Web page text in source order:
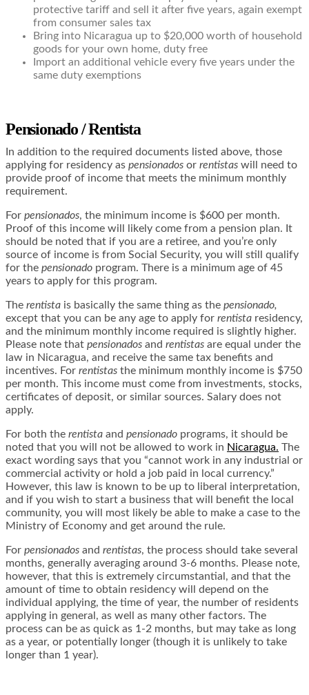
protective tariff and sell it after five years, again exempt
from consumer sales tax
Bring into Nicaragua up to $20,000 worth of household
goods for your own home, duty free
Import an additional vehicle every five years under the
same duty exemptions
Pensionado / Rentista
In addition to the required documents listed above, those
applying for residency as pensionados or rentistas will need to
provide proof of income that meets the minimum monthly
requirement.
For pensionados, the minimum income is $600 per month.
Proof of this income will likely come from a pension plan. It
should be noted that if you are a retiree, and you’re only
source of income is from Social Security, you will still qualify
for the pensionado program. There is a minimum age of 45
years to apply for this program.
The rentista is basically the same thing as the pensionado,
except that you can be any age to apply for rentista residency,
and the minimum monthly income required is slightly higher.
Please note that pensionados and rentistas are equal under the
law in Nicaragua, and receive the same tax benefits and
incentives. For rentistas the minimum monthly income is $750
per month. This income must come from investments, stocks,
certificates of deposit, or similar sources. Salary does not
apply.
For both the rentista and pensionado programs, it should be
noted that you will not be allowed to work in Nicaragua. The
exact wording says that you “cannot work in any industrial or
commercial activity or hold a job paid in local currency.”
However, this law is known to be up to liberal interpretation,
and if you wish to start a business that will benefit the local
community, you will most likely be able to make a case to the
Ministry of Economy and get around the rule.
For pensionados and rentistas, the process should take several
months, generally averaging around 3-6 months. Please note,
however, that this is extremely circumstantial, and that the
amount of time to obtain residency will depend on the
individual applying, the time of year, the number of residents
applying in general, as well as many other factors. The
process can be as quick as 1-2 months, but may take as long
as a year, or potentially longer (though it is unlikely to take
longer than 1 year).